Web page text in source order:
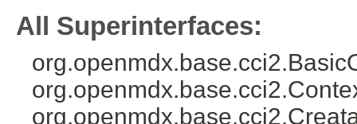
All Superinterfaces: